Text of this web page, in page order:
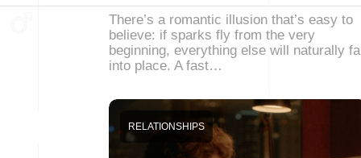
There’s a romantic illusion that’s easy to
believe: if sparks fly from the very
beginning, everything else will naturally
into place. A fast…
RELATIONSHIPS